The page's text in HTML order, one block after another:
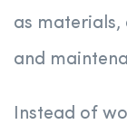
as materials,
and
Instead of